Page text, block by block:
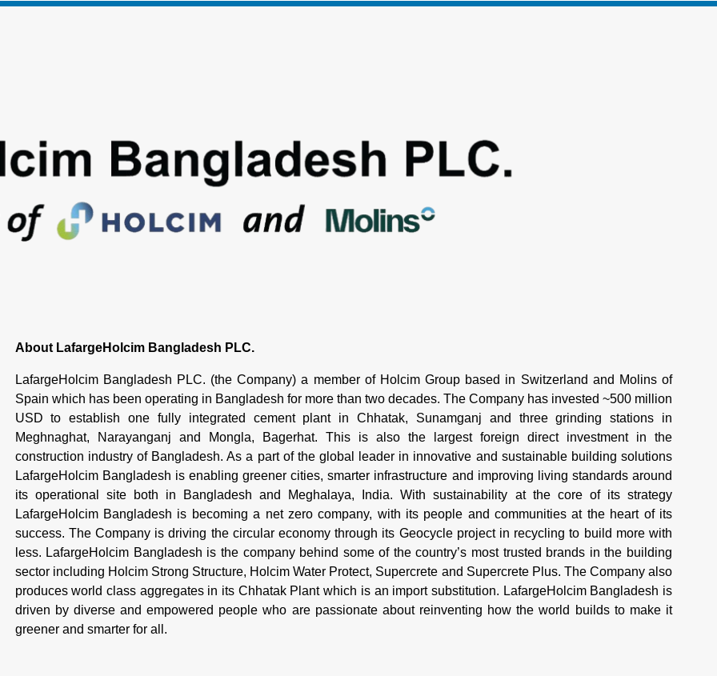
About LafargeHolcim Bangladesh PLC.
LafargeHolcim Bangladesh PLC. (the Company) a member of Holcim Group based in Switzerland and Molins of
Spain which has been operating in Bangladesh for more than two decades. The Company has invested ~500 million
USD to establish one fully integrated cement plant in Chhatak, Sunamganj and three grinding stations in
Meghnaghat, Narayanganj and Mongla, Bagerhat. This is also the largest foreign direct investment in the
construction industry of Bangladesh. As a part of the global leader in innovative and sustainable building solutions
LafargeHolcim Bangladesh is enabling greener cities, smarter infrastructure and improving living standards around
its operational site both in Bangladesh and Meghalaya, India. With sustainability at the core of its strategy
LafargeHolcim Bangladesh is becoming a net zero company, with its people and communities at the heart of its
success. The Company is driving the circular economy through its Geocycle project in recycling to build more with
less. LafargeHolcim Bangladesh is the company behind some of the country’s most trusted brands in the building
sector including Holcim Strong Structure, Holcim Water Protect, Supercrete and Supercrete Plus. The Company also
produces world class aggregates in its Chhatak Plant which is an import substitution. LafargeHolcim Bangladesh is
driven by diverse and empowered people who are passionate about reinventing how the world builds to make it
greener and smarter for all.